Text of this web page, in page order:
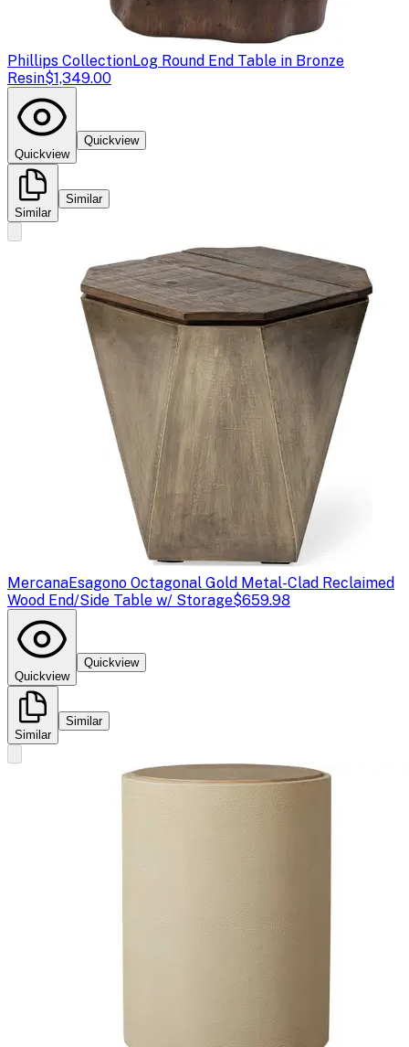
Phillips CollectionLog Round End Table in Bronze
Resin$1,349.00
Quickview
Quickview
Similar
Similar
MercanaEsagono Octagonal Gold Metal-Clad Reclaimed
Wood End/Side Table w/ Storage$659.98
Quickview
Quickview
Similar
Similar